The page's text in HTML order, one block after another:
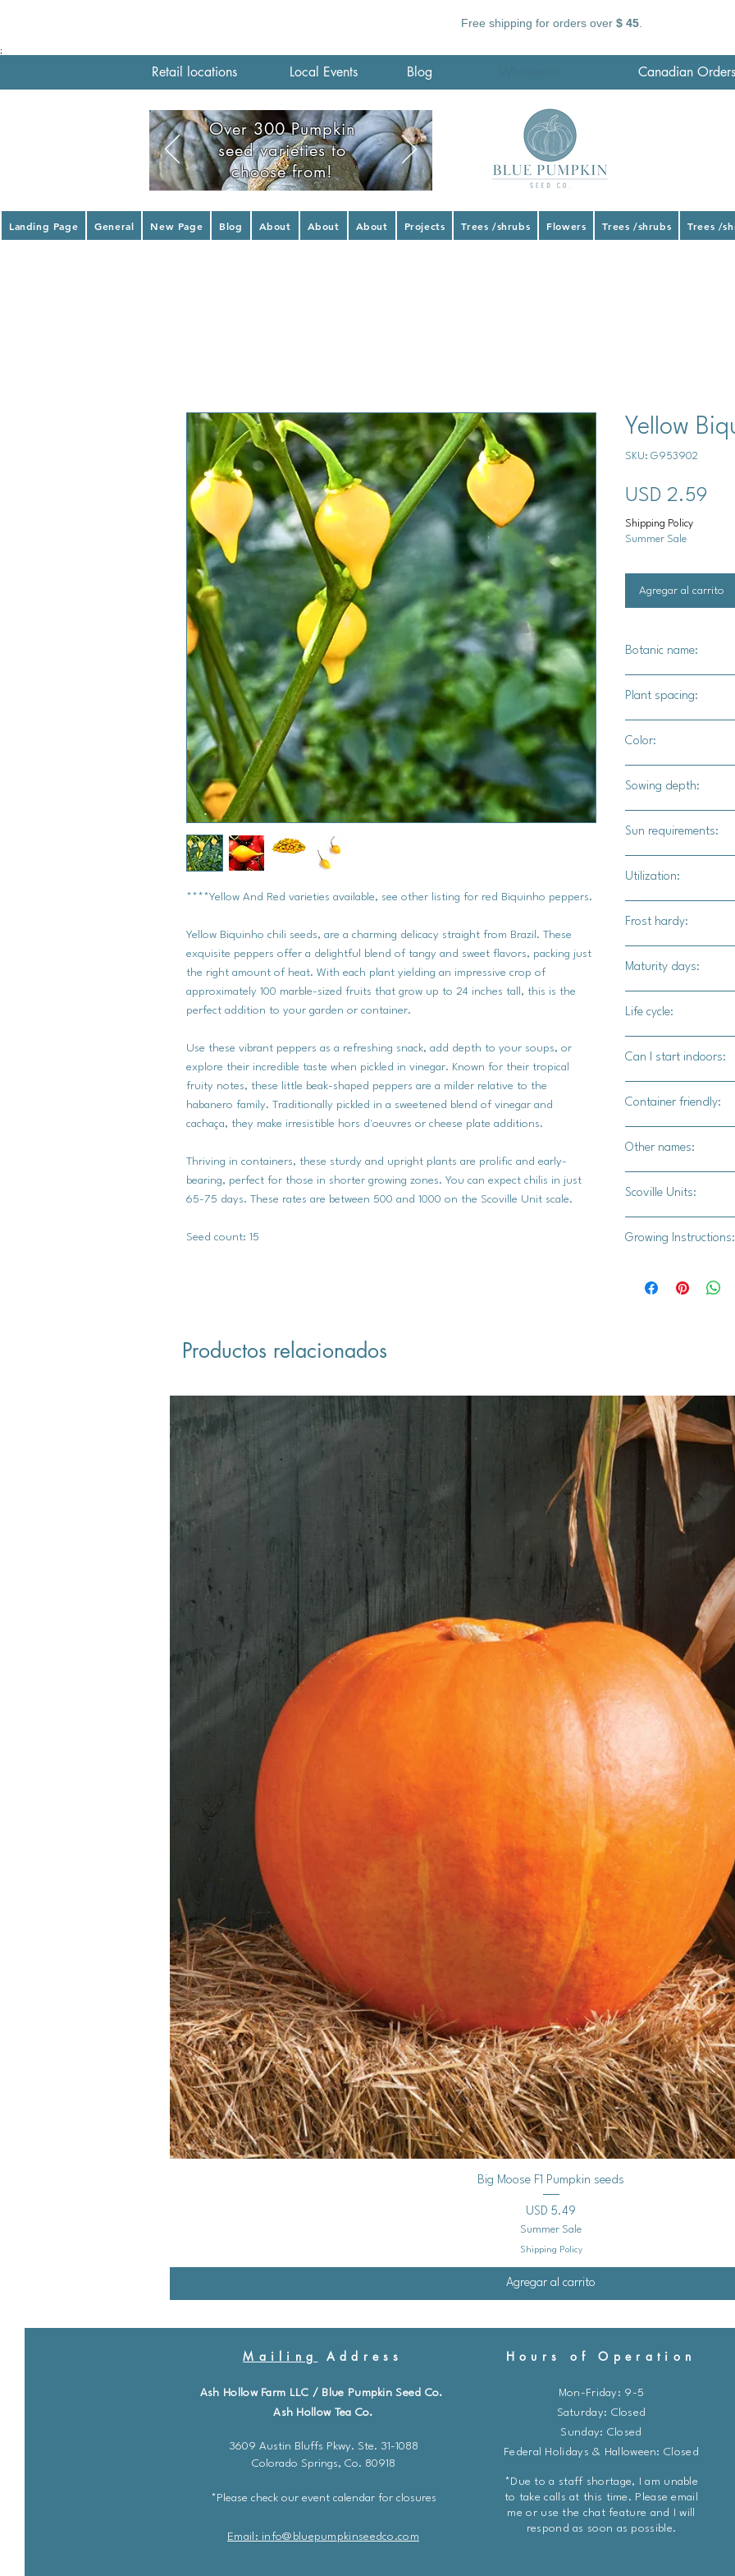
Free shipping for orders over $ 45.
;
Retail locations Local Events Blog Canadian Orders
Over 300 Pumpkin
seed varieties to
choose from!
Landing Page General New Page Blog About About About Projects Trees /shrubs Flowers Trees /shrubs Trees /
****Yellow And Red varieties available, see other listing for red Biquinho peppers.
Yellow Biquinho chili seeds, are a charming delicacy straight from Brazil. These
exquisite peppers offer a delightful blend of tangy and sweet flavors, packing just
the right amount of heat. With each plant yielding an impressive crop of
approximately 100 marble-sized fruits that grow up to 24 inches tall, this is the
perfect addition to your garden or container.
Use these vibrant peppers as a refreshing snack, add depth to your soups, or
explore their incredible taste when pickled in vinegar. Known for their tropical
fruity notes, these little beak-shaped peppers are a milder relative to the
habanero family. Traditionally pickled in a sweetened blend of vinegar and
cachaça, they make irresistible hors d'oeuvres or cheese plate additions.
Thriving in containers, these sturdy and upright plants are prolific and early-
bearing, perfect for those in shorter growing zones. You can expect chilis in just
65-75 days. These rates are between 500 and 1000 on the Scoville Unit scale.
Seed count: 15
Yellow
SKU: G953902
USD 2.59
Shipping Policy
Summer Sale
Agregar al carrito
Botanic name:
Plant spacing:
Color:
Sowing depth:
Sun requirements:
Utilization:
tanginess and
Traditionally pickled
cachaça brine, they
burst of flavor to
Frost hardy:
Maturity days:
Life cycle:
Can I start indoors:
Container friendly:
Other names:
Scoville Units:
Growing Instructions:
Germination mat
Grow lights (if
Labels and a
Sow the Seeds:
Fill your trays or
Make small
couple of seeds in
Gently cover the
with water.
Provide Consistent
This is the most
seeds germinate
75-85°F (24-29°C).
Place your seed
maintain the
Maintain Moisture:
Keep the soil
Use a spray bottle
humidity dome or
Provide Light:
Once the seedlings
If using grow lights,
seedlings, adjusting
Outdoor Seed
Timing is Crucial:
Peppers and chilies
seeds outdoors
Sow the seeds at
them lightly with
Hardening Off (For
Before
outdoors, gradually
conditions over a
Productos relacionados
Vista rápida
Big Moose F1 Pumpkin seeds
Precio
USD 5.49
Summer Sale
Shipping Policy
Agregar al carrito
Mailing Address Hours of Operation
Ash Hollow Farm LLC / Blue Pumpkin Seed Co.
Ash Hollow Tea Co.
3609 Austin Bluffs Pkwy. Ste. 31-1088
Colorado Springs, Co. 80918
*Please check our event calendar for closures
Email: info@bluepum pkinseedco.com
Mon-Friday: 9-5
​​Saturday: Closed
Sunday: Closed
Federal Holidays & Halloween: Closed
*Due to a staff shortage, I am unable
to take calls at this time. Please email
me or use the chat feature and I will
respond as soon as possible.